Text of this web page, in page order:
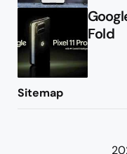
Fold
Sitemap